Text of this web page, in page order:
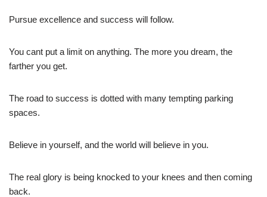
Pursue excellence and success will follow.
You cant put a limit on anything. The more you dream, the
farther you get.
The road to success is dotted with many tempting parking
spaces.
Believe in yourself, and the world will believe in you.
The real glory is being knocked to your knees and then coming
back.